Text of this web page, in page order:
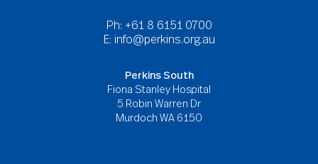
Ph: +61 8 6151 0700
E: info@perkins.org.au
Perkins South
Fiona Stanley Hospital
5 Robin Warren Dr
Murdoch WA 6150